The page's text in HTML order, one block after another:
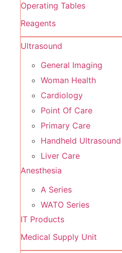
Operating Tables
Reagents
Ultrasound
General Imaging
Woman Health
Cardiology
Point Of Care
Primary Care
Handheld Ultrasound
Liver Care
Anesthesia
A Series
WATO Series
IT Products
Medical Supply Unit